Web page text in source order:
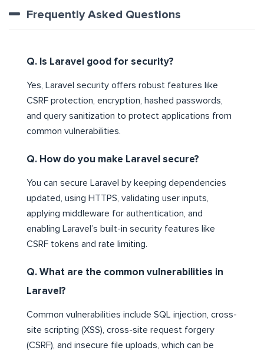
Frequently Asked Questions
Q. Is Laravel good for security?
Yes, Laravel security offers robust features like
CSRF protection, encryption, hashed passwords,
and query sanitization to protect applications from
common vulnerabilities.
Q. How do you make Laravel secure?
You can secure Laravel by keeping dependencies
updated, using HTTPS, validating user inputs,
applying middleware for authentication, and
enabling Laravel’s built-in security features like
CSRF tokens and rate limiting.
Q. What are the common vulnerabilities in
Laravel?
Common vulnerabilities include SQL injection, cross-
site scripting (XSS), cross-site request forgery
(CSRF), and insecure file uploads, which can be